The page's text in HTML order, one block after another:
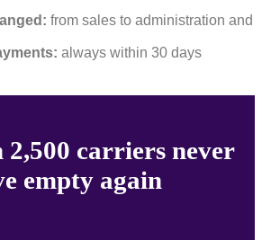
from sales to administration and
always within 30 days
carriers never
empty again